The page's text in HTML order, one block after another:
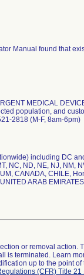
Manual found that
MEDICAL
population, and
2818 (M-F, 8am-6pm)
including DC
NC, ND, NE, NJ, NM,
CANADA, CHILE,
ARAB
or removal
is terminated. Learn
up to the point
(CFR) Title 21